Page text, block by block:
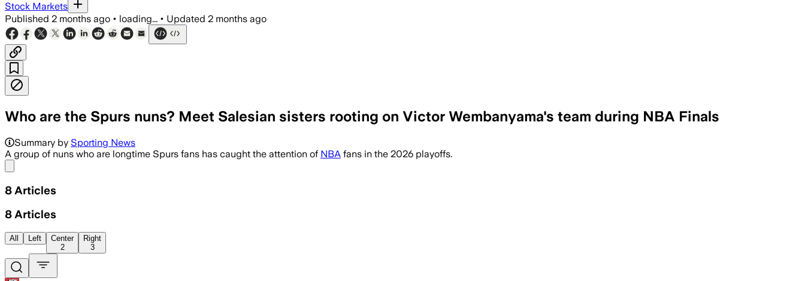
Stock Markets
Published 2 months ago • loading... • Updated 2 months ago
Who are the Spurs nuns? Meet Salesian sisters rooting on Victor Wembanyama's team during NBA Finals
The popular courtside group, affectionately nicknamed 'Spurs nuns' after a viral mock ad, have been longtime
Summary by Sporting News
A group of nuns who are longtime Spurs fans has caught the attention of NBA fans in the 2026 playoffs.
8 Articles
8 Articles
All Left
Center
2
Right
3